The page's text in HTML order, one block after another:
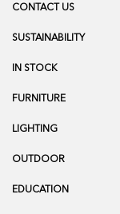
CONTACT US
SUSTAINABILITY
IN STOCK
FURNITURE
LIGHTING
OUTDOOR
EDUCATION